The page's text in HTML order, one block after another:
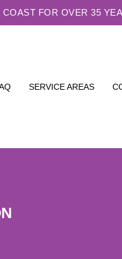
FOR OVER 35
SERVICE AREAS